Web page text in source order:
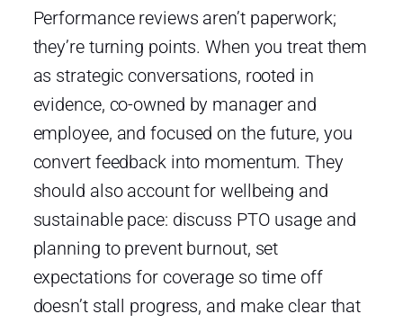
Performance reviews aren’t paperwork;
they’re turning points. When you treat them
as strategic conversations, rooted in
evidence, co-owned by manager and
employee, and focused on the future, you
convert feedback into momentum. They
should also account for wellbeing and
sustainable pace: discuss PTO usage and
planning to prevent burnout, set
expectations for coverage so time off
doesn’t stall progress, and make clear that